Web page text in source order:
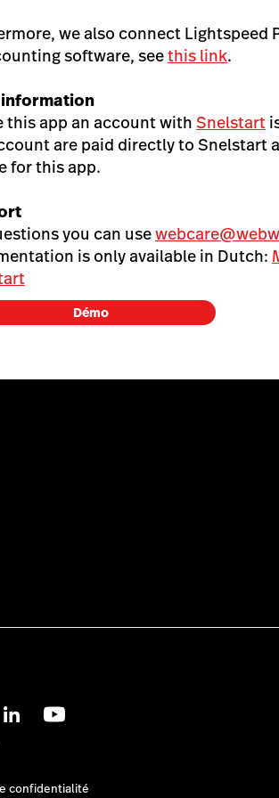
we also connect Lightspeed
software, seethis link.
this app an account withSnelstart
are paid directly to Snelstart
for this app.
you can use
is only available in Dutch:
Démo
confidentialité